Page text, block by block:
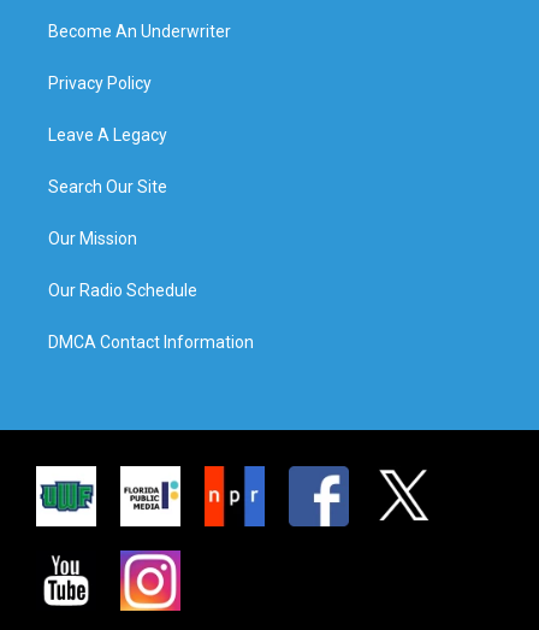
Become An Underwriter
Privacy Policy
Leave A Legacy
Search Our Site
Our Mission
Our Radio Schedule
DMCA Contact Information